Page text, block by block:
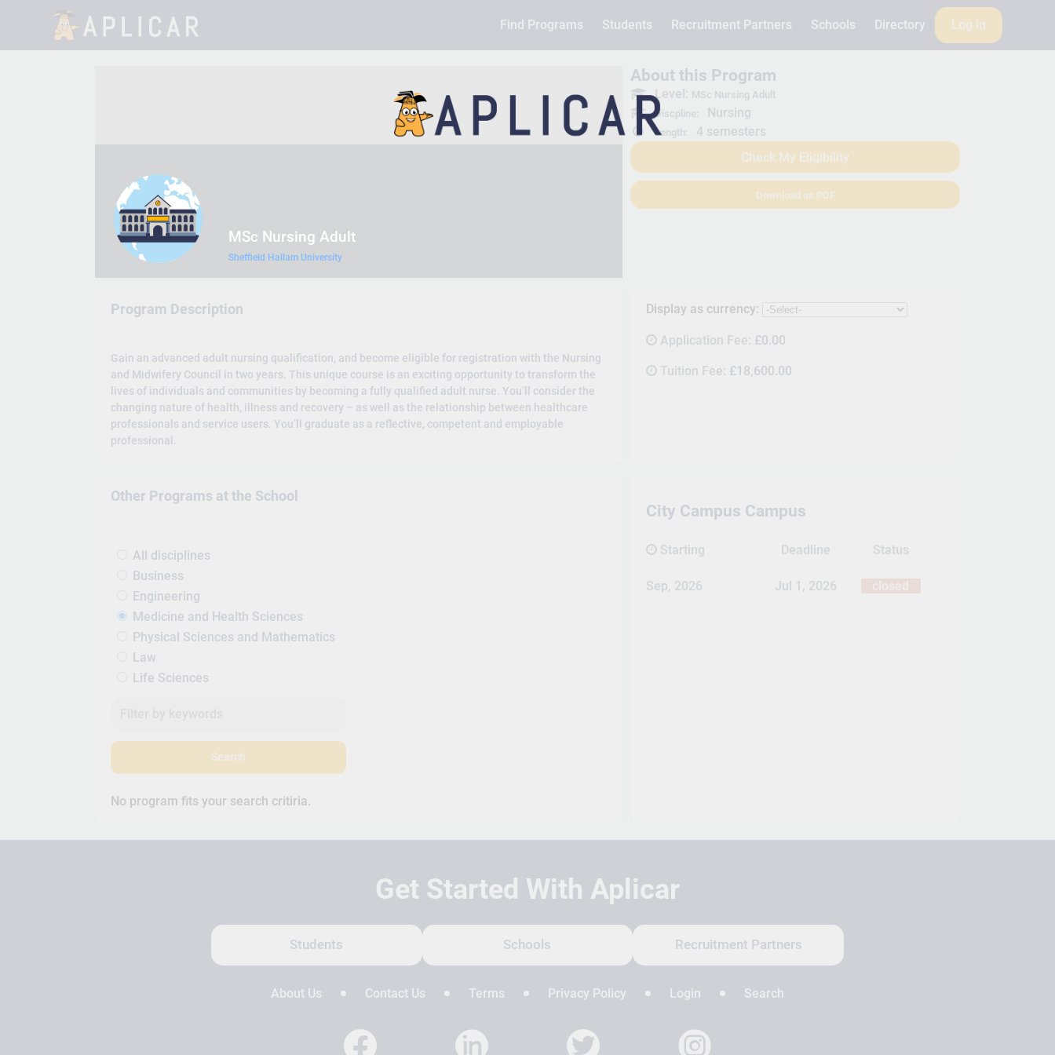
Find Programs Students Recruitment Partners Schools Directory Log in
MSc Nursing Adult
Sheffield Hallam University
About this Program
Level: MSc Nursing Adult
Discpline:
Nursing
Length:
4 semesters
Check My Eligibility
Download as PDF
Display as currency:
Application Fee: £0.00
Tuition Fee: £18,600.00
City Campus Campus
Starting Deadline Status
Sep, 2026 Jul 1, 2026
Program Description
Gain an advanced adult nursing qualification, and become eligible for registration with the Nursing
and Midwifery Council in two years. This unique course is an exciting opportunity to transform the
lives of individuals and communities by becoming a fully qualified adult nurse. You’ll consider the
changing nature of health, illness and recovery – as well as the relationship between healthcare
professionals and service users. You’ll graduate as a reflective, competent and employable
professional.
Other Programs at the School
All disciplines
Business
Engineering
Medicine and Health Sciences
Physical Sciences and Mathematics
Law
Life Sciences
Search
No program fits your search critiria.
Get Started With Aplicar
Students Schools Recruitment Partners
About Us Contact Us Terms Privacy Policy Login Search